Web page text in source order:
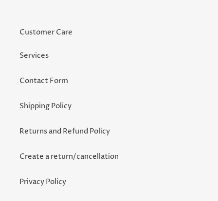
Customer Care
Services
Contact Form
Shipping Policy
Returns and Refund Policy
Create a return/cancellation
Privacy Policy